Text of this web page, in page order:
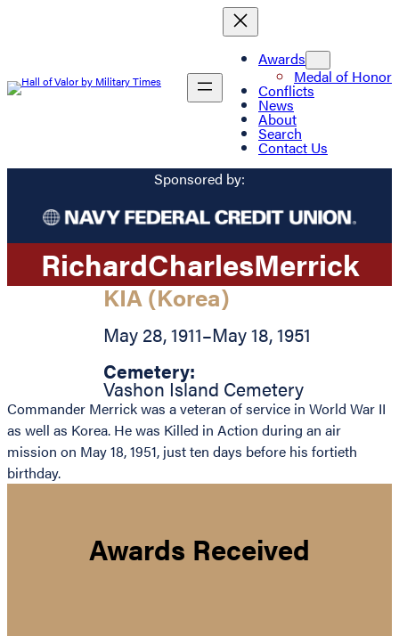
Awards
Medal of Honor
Conflicts
News
About
Search
Contact Us
Sponsored by:
RichardCharlesMerrick
KIA (Korea)
May 28, 1911–May 18, 1951
Cemetery:
Vashon Island Cemetery
Commander Merrick was a veteran of service in World War II
as well as Korea. He was Killed in Action during an air
mission on May 18, 1951, just ten days before his fortieth
birthday.
Awards Received